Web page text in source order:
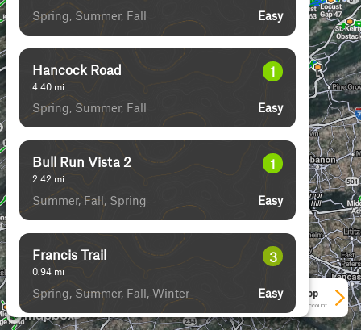
Spring, Summer, Fall Easy
Hancock Road
4.40 mi
1
Spring, Summer, Fall Easy
Bull Run Vista 2
2.42 mi
1
Summer, Fall, Spring Easy
Francis Trail
0.94 mi
3
Spring, Summer, Fall, Winter Easy
See More In The App
Click to sign in or create a free account.